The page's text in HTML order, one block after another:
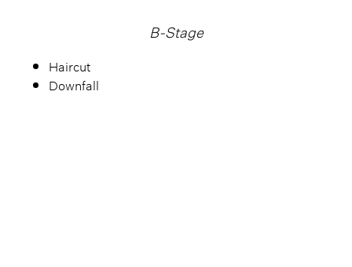
B-Stage
Haircut
Downfall